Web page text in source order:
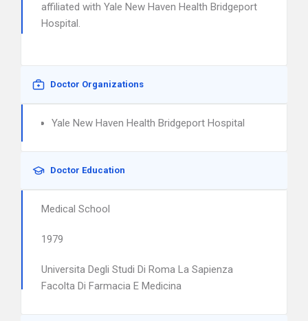
affiliated with Yale New Haven Health Bridgeport
Hospital.
Doctor Organizations
Yale New Haven Health Bridgeport Hospital
Doctor Education
Medical School
1979
Universita Degli Studi Di Roma La Sapienza
Facolta Di Farmacia E Medicina